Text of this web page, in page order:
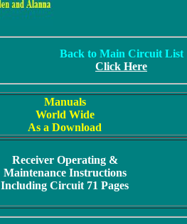
Back to Main Circuit List
Click Here
Manuals
World Wide
As a Download
Receiver Operating &
Maintenance Instructions
Including Circuit 71 Pages